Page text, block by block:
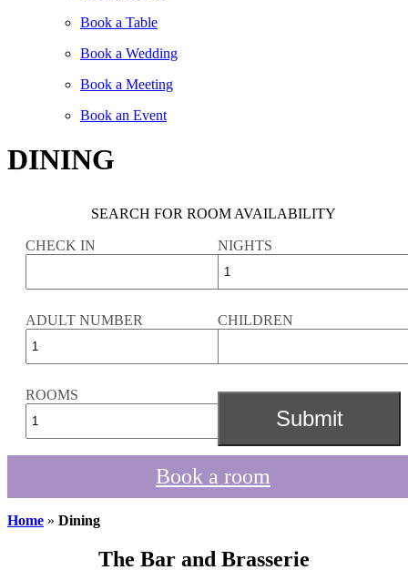
Book a Table
Book a Wedding
Book a Meeting
Book an Event
DINING
SEARCH FOR ROOM AVAILABILITY
CHECK IN NIGHTS
ADULT NUMBER CHILDREN
ROOMS
Book a room
Home » Dining
The Bar and Brasserie